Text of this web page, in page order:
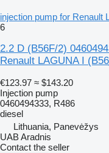
injection pump for Renault
6
2.2 D (B56F/2)
Renault LAGUNA I
€123.97 ≈ $143.20
Injection pump
0460494333, R486
diesel
Lithuania, Panevėžys
UAB Aradnis
Contact the seller